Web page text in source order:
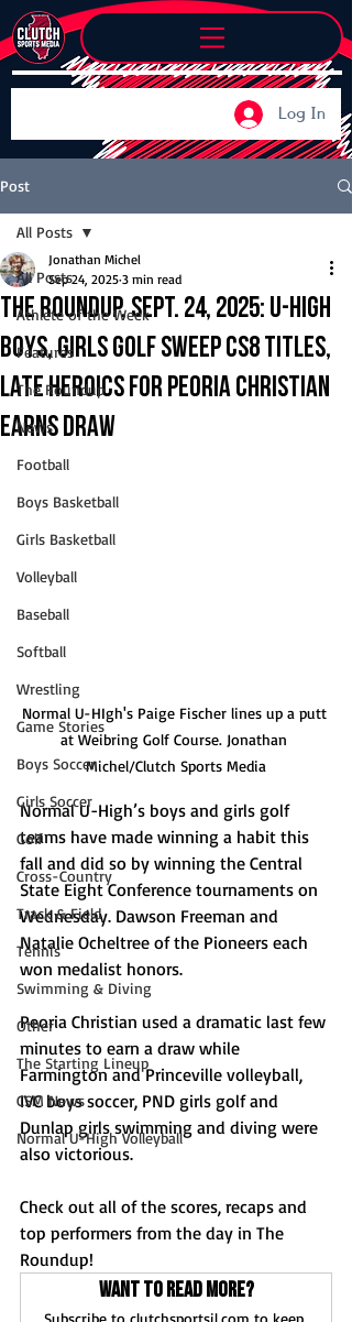
Log In
Post
All Posts
Athlete of the Week
Features
The Roundup
News
Football
Boys Basketball
Girls Basketball
Volleyball
Baseball
Softball
Wrestling
Game Stories
Boys Soccer
Girls Soccer
Golf
Cross-Country
Track & Field
Tennis
Swimming & Diving
Other
The Starting Lineup
CSM News
Normal U-High Volleyball
All Posts
The Roundup, Sept. 24, 2025: U-High
boys, girls golf sweep CS8 titles,
late heroics for Peoria Christian
earns draw
Jonathan Michel
Sep 24, 2025 3 min read
Normal U-HIgh's Paige Fischer lines up a putt
at Weibring Golf Course. Jonathan
Michel/Clutch Sports Media
Normal U-High’s boys and girls golf
teams have made winning a habit this
fall and did so by winning the Central
State Eight Conference tournaments on
Wednesday. Dawson Freeman and
Natalie Ocheltree of the Pioneers each
won medalist honors.
Peoria Christian used a dramatic last few
minutes to earn a draw while
Farmington and Princeville volleyball,
IVC boys soccer, PND girls golf and
Dunlap girls swimming and diving were
also victorious.
Check out all of the scores, recaps and
top performers from the day in The
Roundup!
Want to read more?